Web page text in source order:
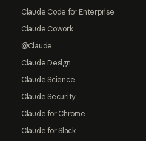
Claude Code for Enterprise
Claude Cowork
@Claude
Claude Design
Claude Science
Claude Security
Claude for Chrome
Claude for Slack